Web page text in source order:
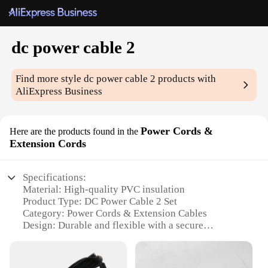
dc power cable 2
Find more styledc power cable 2 products with
AliExpress Business
Here are the products found in the Power Cords &
Extension Cords
Specifications:
Material: High-quality PVC insulation
Product Type: DC Power Cable 2 Set
Category: Power Cords & Extension Cables
Design: Durable and flexible with a secure
Usage: Ideal for powering various electronic